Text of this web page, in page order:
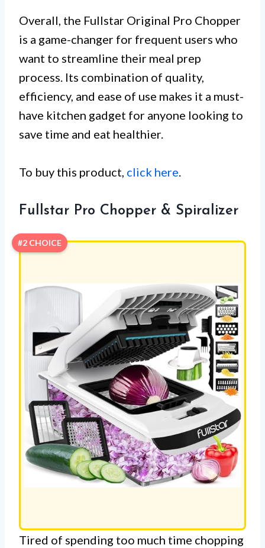
Overall, the Fullstar Original Pro Chopper
is a game-changer for frequent users who
want to streamline their meal prep
process. Its combination of quality,
efficiency, and ease of use makes it a must-
have kitchen gadget for anyone looking to
save time and eat healthier.
To buy this product, click here.
Fullstar Pro Chopper & Spiralizer
#2 CHOICE
Tired of spending too much time chopping